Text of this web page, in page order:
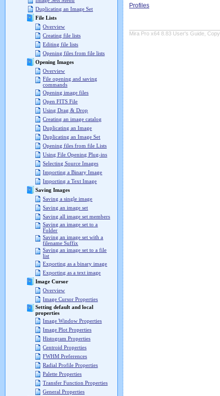
Duplicating an Image Set
File Lists
Overview
Creating file lists
Editing file lists
Opening files from file lists
Opening Images
Overview
File opening and saving
commands
Opening image files
Open FITS File
Using Drag & Drop
Creating an image catalog
Duplicating an Image
Duplicating an Image Set
Opening files from file Lists
Using File Opening Plug-ins
Selecting Source Images
Importing a Binary Image
Importing a Text Image
Saving Images
Saving a single image
Saving an image set
Saving all image set members
Saving an image set to a
Folder
Saving an image set with a
filename Suffix
Saving an image set to a file
list
Exporting as a binary image
Exporting as a text image
Image Cursor
Overview
Image Cursor Properties
Setting default and local
properties
Image Window Properties
Image Plot Properties
Histogram Properties
Centroid Properties
FWHM Preferences
Radial Profile Properties
Palette Properties
Transfer Function Properties
General Properties
Profiles
Mira Pro x64 8.83 User's Guide,